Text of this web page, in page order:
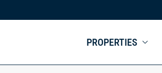
PROPERTIES